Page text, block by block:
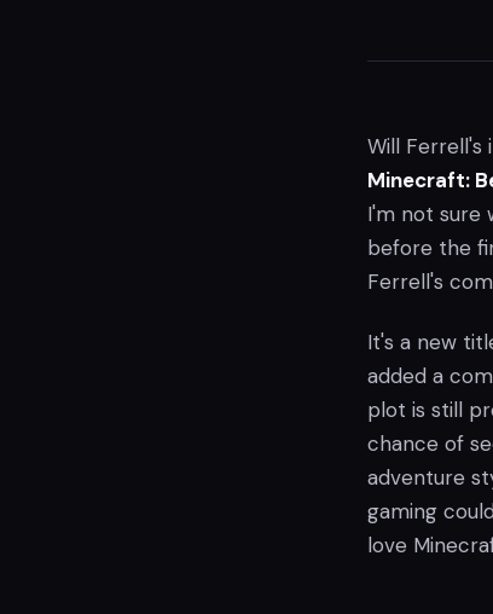
Will Ferrell's
Minecraft:
I'm not sure
before the
Ferrell's
It's a new
added a
plot is still
chance of
adventure
gaming
love